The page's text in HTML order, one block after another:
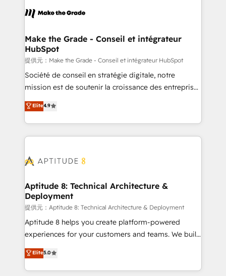
teams has worked with clients just like you Let’s
explore whether S2 is the partner you’ve been
worldwide, and with over 15 years in the ecosystem,
One company, one operating model, delivering
across offices and consulting teams in the UK, USA,
Canada, Germany, France, Belgium, Singapore, and
South Africa. Certified compliant with ISO/IEC
27001:2022 and ISO 9001:2015 across all seven
Make the Grade - Conseil et intégrateur
HubSpot
提供元：Make the Grade - Conseil et intégrateur HubSpot
Société de conseil en stratégie digitale, notre
mission est de soutenir la croissance des entreprises
B2B à travers l’acquisition de nouveaux clients,
l'intégration CRM et le développement des revenus
auprès de vos comptes existants. En France et à
l'international, nous travaillons avec des ETI
delà d’une simple transformation digitale et des
➤ L’intégration de CRM et de méthodologie RevOps
pour aligner les équipes marketing, commerciales et
support client (data migration, synchronisation API,
audit et maintenance) ➤ La création de sites internet
de conversion qui transforment les visiteurs en
stratégies d'acquisition marketing (SEO, SEA,
inbound, automatisation marketing, ABM, IA,
Elite4.9
Aptitude 8: Technical Architecture &
Deployment
提供元：Aptitude 8: Technical Architecture & Deployment
Aptitude 8 helps you create platform-powered
experiences for your customers and teams. We build
multi-hub solutions and orchestrate operations
across your entire tech stack. Aptitude 8 is trusted
by top brands such as Lenovo, Bluetooth,
Elite5.0